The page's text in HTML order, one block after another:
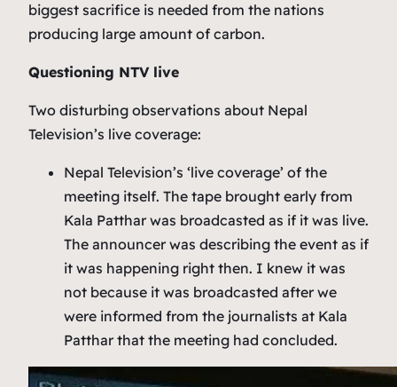
biggest sacrifice is needed from the nations
producing large amount of carbon.
Questioning NTV live
Two disturbing observations about Nepal
Television’s live coverage:
Nepal Television’s ‘live coverage’ of the
meeting itself. The tape brought early from
Kala Patthar was broadcasted as if it was live.
The announcer was describing the event as if
it was happening right then. I knew it was
not because it was broadcasted after we
were informed from the journalists at Kala
Patthar that the meeting had concluded.